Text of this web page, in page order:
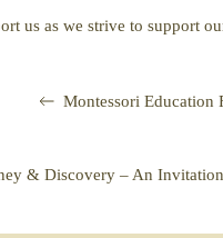
us as we strive to support
Montessori Education
& Discovery – An